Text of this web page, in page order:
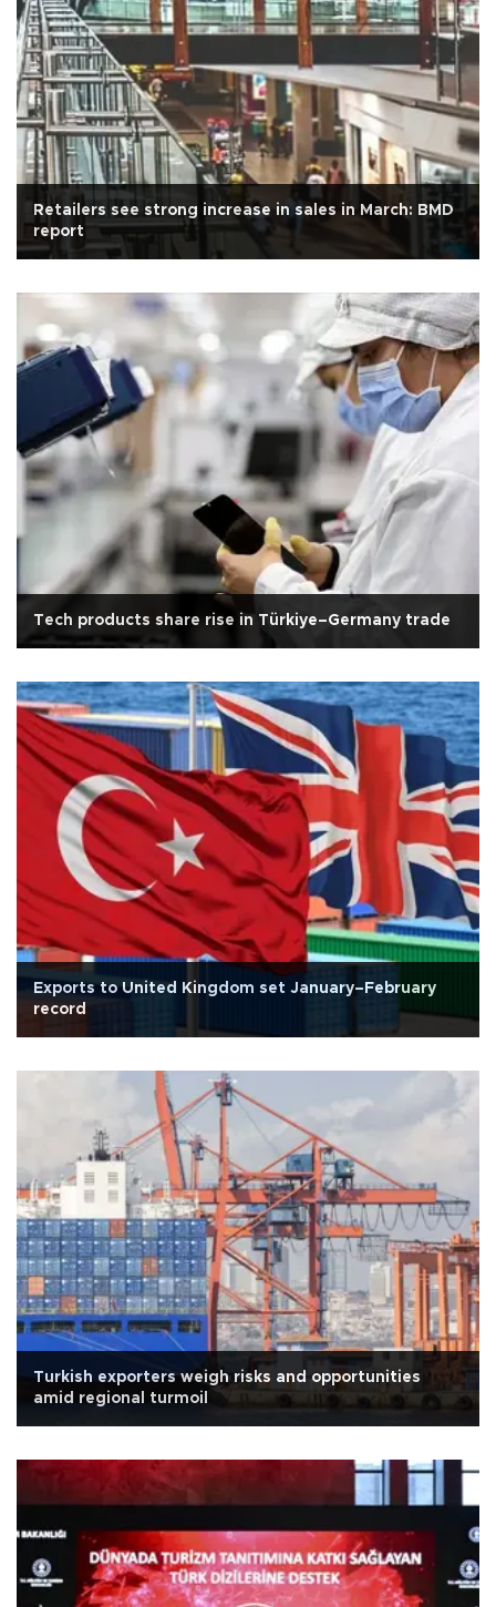
Retailers see strong increase in sales in March: BMD
report
Tech products share rise in Türkiye–Germany trade
Exports to United Kingdom set January–February
record
Turkish exporters weigh risks and opportunities
amid regional turmoil